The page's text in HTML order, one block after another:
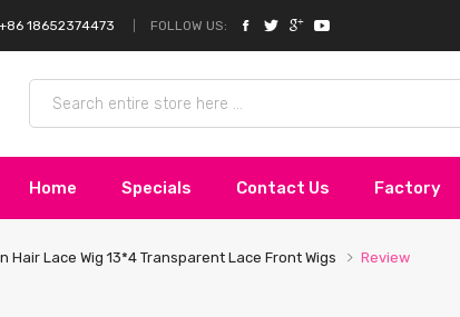
+86 18652374473 FOLLOW US:
Home Specials Contact Us Factory
Hair Lace Wig 13*4 Transparent Lace Front Wigs Review